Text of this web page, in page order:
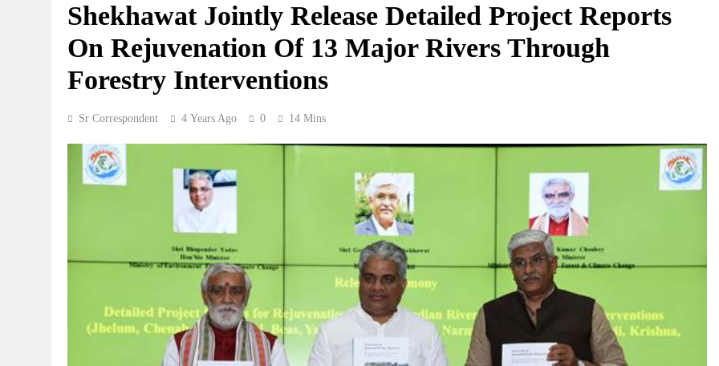
Shekhawat Jointly Release Detailed Project Reports
On Rejuvenation Of 13 Major Rivers Through
Forestry Interventions
Sr Correspondent 4 Years Ago 0 14 Mins